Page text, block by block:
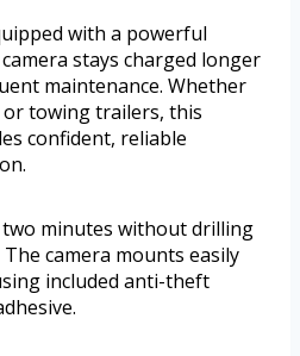
with a powerful
stays charged longer
maintenance. Whether
towing trailers, this
confident, reliable
minutes without drilling
camera mounts easily
included anti-theft